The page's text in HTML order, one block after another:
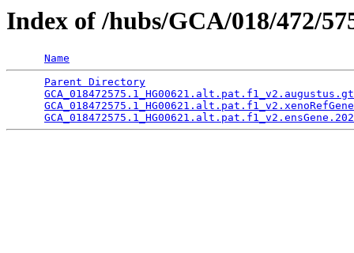
Index of /hubs/GCA/018/472/
Name
Parent Directory